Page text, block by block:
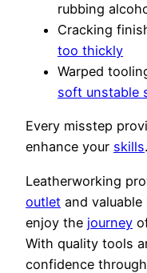
rubbing
Cracking
too thickly
Warped
soft unstable
Every misstep
enhance your skills.
Leatherworking
outlet and
enjoy the journey
With quality tools
confidence